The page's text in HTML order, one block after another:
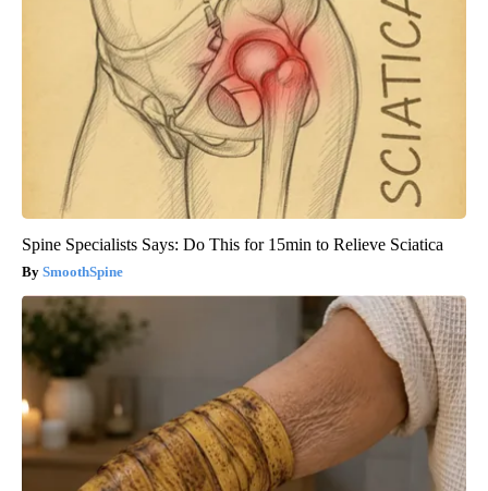
Spine Specialists Says: Do This for 15min to Relieve Sciatica
SmoothSpine